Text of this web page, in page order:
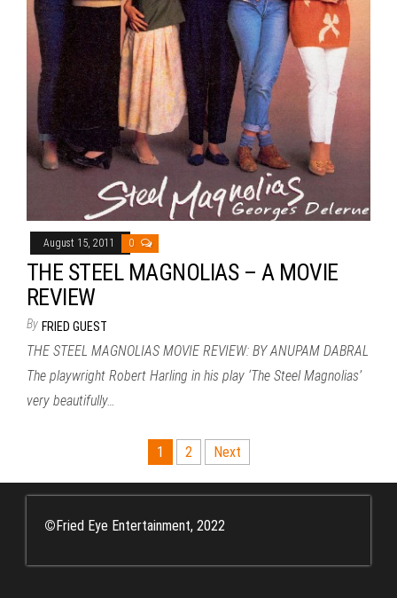
August 15, 2011 0
THE STEEL MAGNOLIAS – A MOVIE
REVIEW
By FRIED GUEST
THE STEEL MAGNOLIAS MOVIE REVIEW: BY ANUPAM DABRAL
The playwright Robert Harling in his play ‘The Steel Magnolias’
very beautifully…
pagination
1 2 Next
©Fried Eye Entertainment, 2022